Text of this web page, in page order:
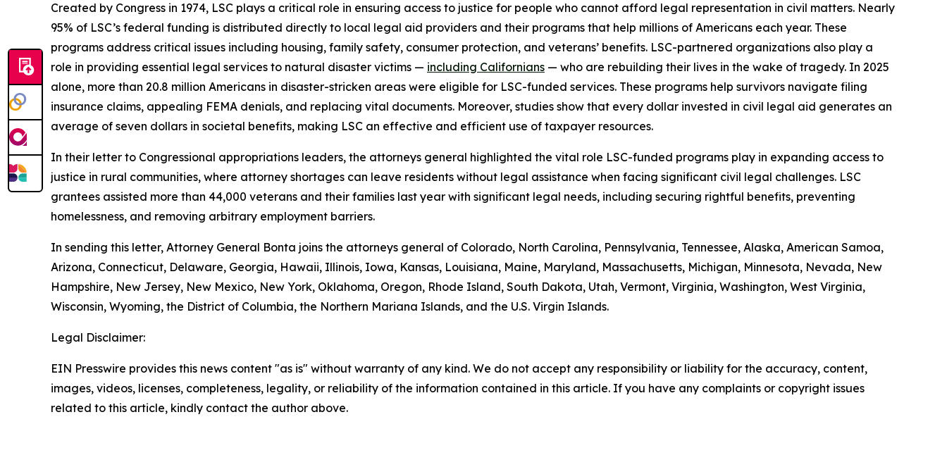
Created by Congress in 1974, LSC plays a critical role in ensuring access to justice for people who cannot afford legal representation in civil matters. Nearly
95% of LSC’s federal funding is distributed directly to local legal aid providers and their programs that help millions of Americans each year. These
programs address critical issues including housing, family safety, consumer protection, and veterans’ benefits. LSC-partnered organizations also play a
role in providing essential legal services to natural disaster victims — including Californians — who are rebuilding their lives in the wake of tragedy. In 2025
alone, more than 20.8 million Americans in disaster-stricken areas were eligible for LSC-funded services. These programs help survivors navigate filing
insurance claims, appealing FEMA denials, and replacing vital documents. Moreover, studies show that every dollar invested in civil legal aid generates an
average of seven dollars in societal benefits, making LSC an effective and efficient use of taxpayer resources.
In their letter to Congressional appropriations leaders, the attorneys general highlighted the vital role LSC-funded programs play in expanding access to
justice in rural communities, where attorney shortages can leave residents without legal assistance when facing significant civil legal challenges. LSC
grantees assisted more than 44,000 veterans and their families last year with significant legal needs, including securing rightful benefits, preventing
homelessness, and removing arbitrary employment barriers.
In sending this letter, Attorney General Bonta joins the attorneys general of Colorado, North Carolina, Pennsylvania, Tennessee, Alaska, American Samoa,
Arizona, Connecticut, Delaware, Georgia, Hawaii, Illinois, Iowa, Kansas, Louisiana, Maine, Maryland, Massachusetts, Michigan, Minnesota, Nevada, New
Hampshire, New Jersey, New Mexico, New York, Oklahoma, Oregon, Rhode Island, South Dakota, Utah, Vermont, Virginia, Washington, West Virginia,
Wisconsin, Wyoming, the District of Columbia, the Northern Mariana Islands, and the U.S. Virgin Islands.
Legal Disclaimer:
EIN Presswire provides this news content "as is" without warranty of any kind. We do not accept any responsibility or liability for the accuracy, content,
images, videos, licenses, completeness, legality, or reliability of the information contained in this article. If you have any complaints or copyright issues
related to this article, kindly contact the author above.